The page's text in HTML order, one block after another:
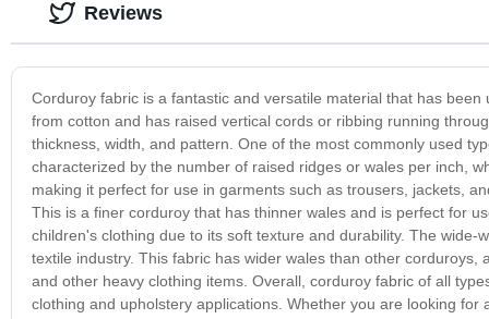
Corduroy fabric is a fantastic and versatile material that has
from cotton and has raised vertical cords or ribbing running
thickness, width, and pattern. One of the most commonly used
characterized by the number of raised ridges or wales per inch,
making it perfect for use in garments such as trousers, jackets,
This is a finer corduroy that has thinner wales and is perfect for
children's clothing due to its soft texture and durability. The
textile industry. This fabric has wider wales than other
and other heavy clothing items. Overall, corduroy fabric of all
clothing and upholstery applications. Whether you are looking
Reviews